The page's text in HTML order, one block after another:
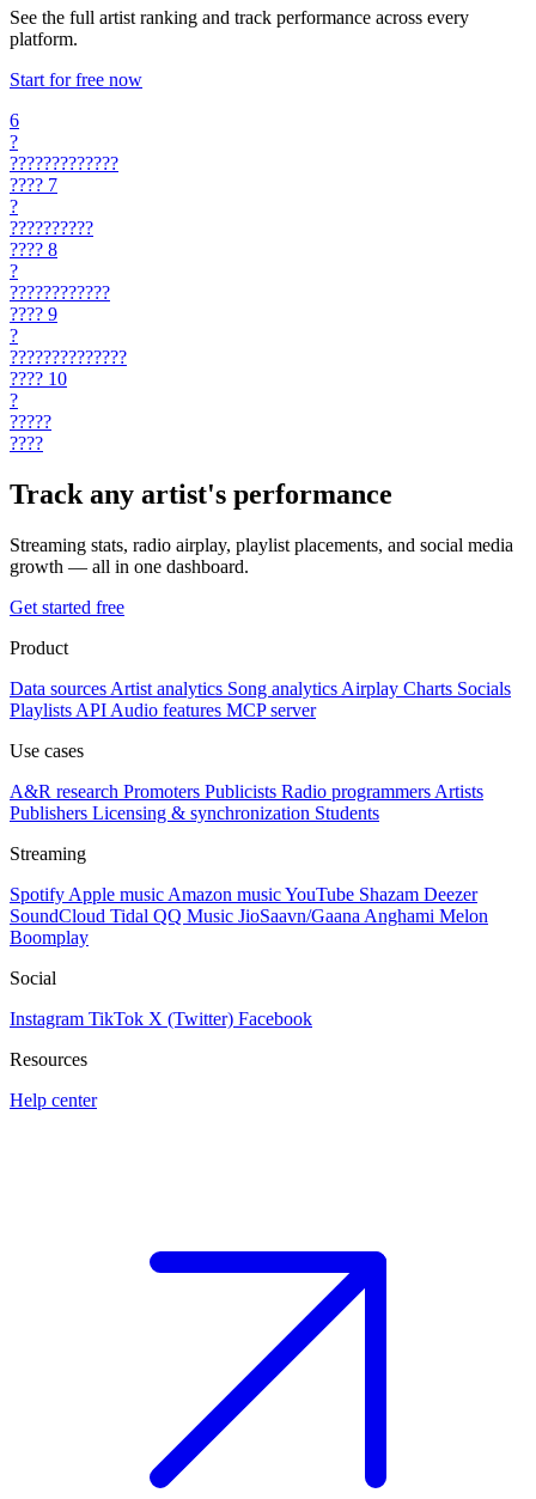
See the full artist ranking and track performance across every
platform.
Start for free now
6
?
?????????????
???? 7
?
??????????
???? 8
?
????????????
???? 9
?
??????????????
???? 10
?
?????
????
Track any artist's performance
Streaming stats, radio airplay, playlist placements, and social media
growth — all in one dashboard.
Get started free
Product
Data sources Artist analytics Song analytics Airplay Charts Socials
Playlists API Audio features MCP server
Use cases
A&R research Promoters Publicists Radio programmers Artists
Publishers Licensing & synchronization Students
Streaming
Spotify Apple music Amazon musicYouTube Shazam Deezer
SoundCloud Tidal QQ Music JioSaavn/Gaana Anghami Melon
Boomplay
Social
Instagram TikTok X (Twitter) Facebook
Resources
Help center